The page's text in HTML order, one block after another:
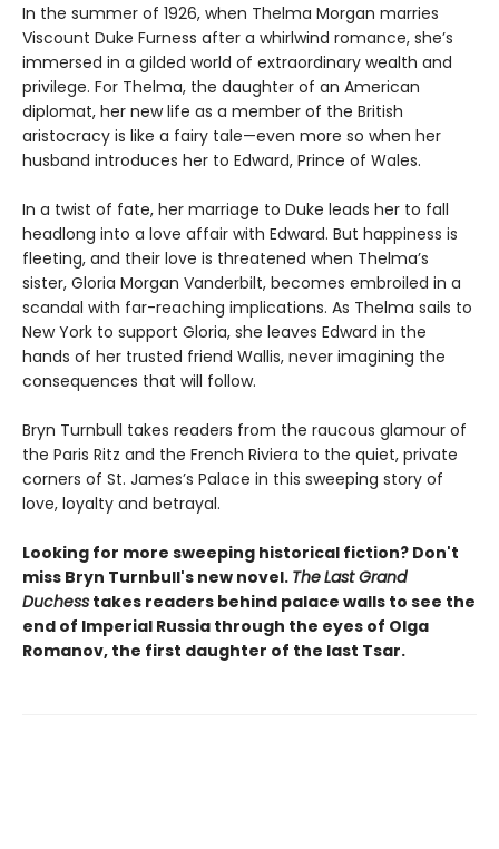
In the summer of 1926, when Thelma Morgan marries
Viscount Duke Furness after a whirlwind romance, she’s
immersed in a gilded world of extraordinary wealth and
privilege. For Thelma, the daughter of an American
diplomat, her new life as a member of the British
aristocracy is like a fairy tale—even more so when her
husband introduces her to Edward, Prince of Wales.
In a twist of fate, her marriage to Duke leads her to fall
headlong into a love affair with Edward. But happiness is
fleeting, and their love is threatened when Thelma’s
sister, Gloria Morgan Vanderbilt, becomes embroiled in a
scandal with far-reaching implications. As Thelma sails to
New York to support Gloria, she leaves Edward in the
hands of her trusted friend Wallis, never imagining the
consequences that will follow.
Bryn Turnbull takes readers from the raucous glamour of
the Paris Ritz and the French Riviera to the quiet, private
corners of St. James’s Palace in this sweeping story of
love, loyalty and betrayal.
Looking for more sweeping historical fiction? Don't
miss Bryn Turnbull's new novel. TheLast Grand
Duchess takes readers behind palace walls to see the
end of Imperial Russia through the eyes of Olga
Romanov, the first daughter of the last Tsar.